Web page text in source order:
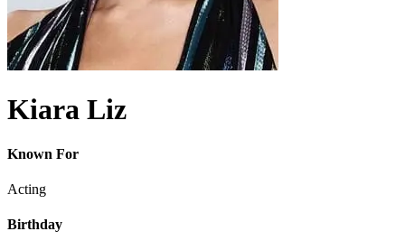
Kiara Liz
Known For
Acting
Birthday